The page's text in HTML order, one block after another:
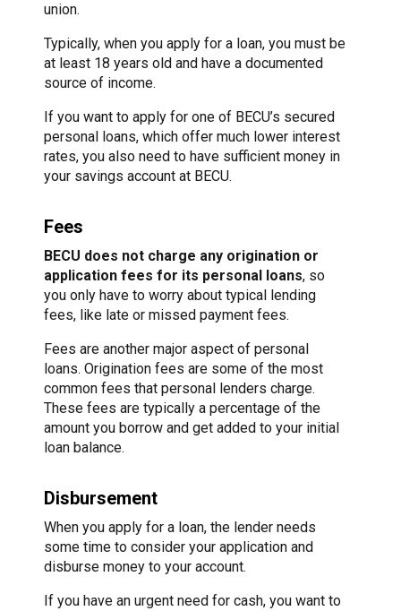
union.
Typically, when you apply for a loan, you must be
at least 18 years old and have a documented
source of income.
If you want to apply for one of BECU’s secured
personal loans, which offer much lower interest
rates, you also need to have sufficient money in
your savings account at BECU.
Fees
BECU does not charge any origination or
application fees for its personal loans, so
you only have to worry about typical lending
fees, like late or missed payment fees.
Fees are another major aspect of personal
loans. Origination fees are some of the most
common fees that personal lenders charge.
These fees are typically a percentage of the
amount you borrow and get added to your initial
loan balance.
Disbursement
When you apply for a loan, the lender needs
some time to consider your application and
disburse money to your account.
If you have an urgent need for cash, you want to